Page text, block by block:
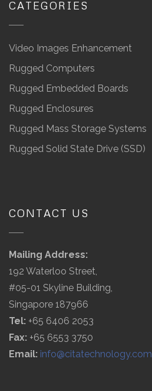
CATEGORIES
Video Images Enhancement
Rugged Computers
Rugged Embedded Boards
Rugged Enclosures
Rugged Mass Storage Systems
Rugged Solid State Drive (SSD)
CONTACT US
Mailing Address:
192 Waterloo Street,
#05-01 Skyline Building,
Singapore 187966
Tel: +65 6406 2053
Fax: +65 6553 3750
Email: info@citatechnology.com